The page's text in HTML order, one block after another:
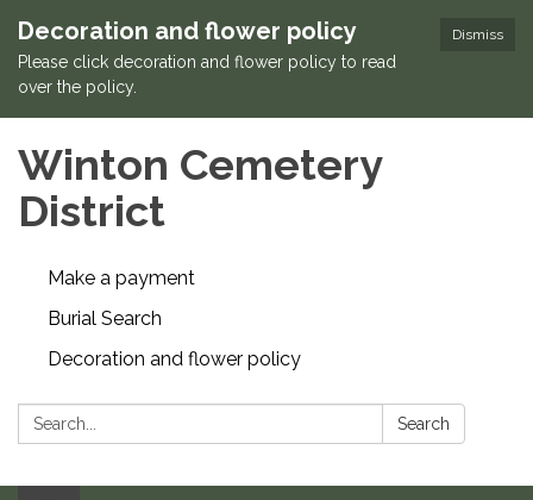
Dismiss
Decoration and flower policy
Please click decoration and flower policy to read
over the policy.
Winton Cemetery
District
Make a payment
Burial Search
Decoration and flower policy
Search: Search